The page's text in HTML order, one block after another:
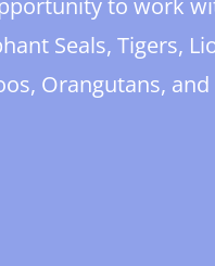
to work
Seals, Tigers,
Orangutans, and